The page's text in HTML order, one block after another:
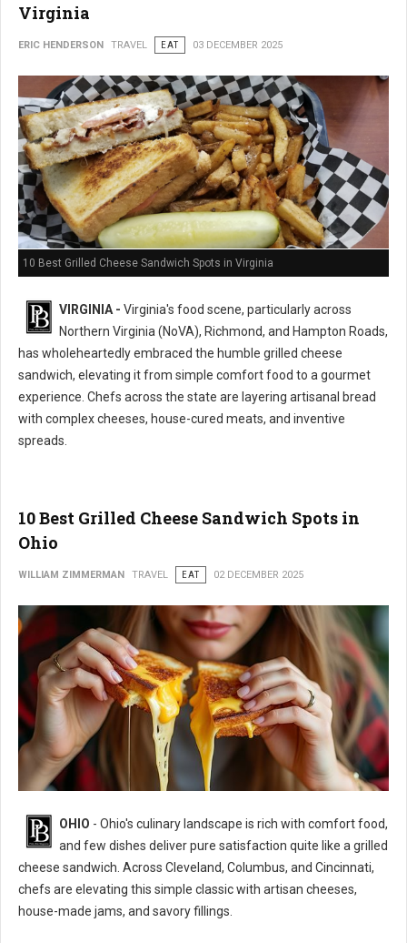
Virginia
ERIC HENDERSON TRAVEL EAT 03 DECEMBER 2025
10 Best Grilled Cheese Sandwich Spots in Virginia
VIRGINIA - Virginia's food scene, particularly across
Northern Virginia (NoVA), Richmond, and Hampton Roads,
has wholeheartedly embraced the humble grilled cheese
sandwich, elevating it from simple comfort food to a gourmet
experience. Chefs across the state are layering artisanal bread
with complex cheeses, house-cured meats, and inventive
spreads.
10 Best Grilled Cheese Sandwich Spots in
Ohio
WILLIAM ZIMMERMAN TRAVEL EAT 02 DECEMBER 2025
OHIO - Ohio's culinary landscape is rich with comfort food,
and few dishes deliver pure satisfaction quite like a grilled
cheese sandwich. Across Cleveland, Columbus, and Cincinnati,
chefs are elevating this simple classic with artisan cheeses,
house-made jams, and savory fillings.